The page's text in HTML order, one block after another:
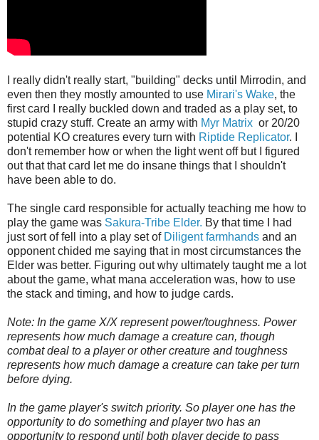
I really didn't really start, "building" decks until Mirrodin, and
even then they mostly amounted to use Mirari's Wake, the
first card I really buckled down and traded as a play set, to
stupid crazy stuff. Create an army with Myr Matrix or 20/20
potential KO creatures every turn with Riptide Replicator. I
don't remember how or when the light went off but I figured
out that that card let me do insane things that I shouldn't
have been able to do.
The single card responsible for actually teaching me how to
play the game was Sakura-Tribe Elder. By that time I had
just sort of fell into a play set of Diligent farmhands and an
opponent chided me saying that in most circumstances the
Elder was better. Figuring out why ultimately taught me a lot
about the game, what mana acceleration was, how to use
the stack and timing, and how to judge cards.
Note: In the game X/X represent power/toughness. Power
represents how much damage a creature can, though
combat deal to a player or other creature and toughness
represents how much damage a creature can take per turn
before dying.
In the game player's switch priority. So player one has the
opportunity to do something and player two has an
opportunity to respond until both player decide to pass